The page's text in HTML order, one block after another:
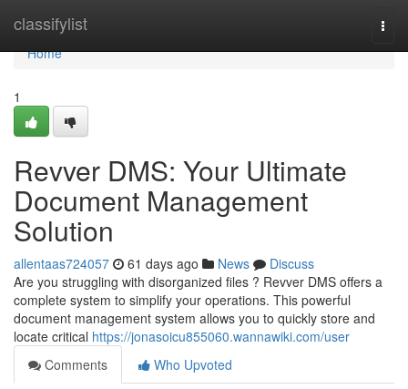
classifylist
Home
Home
1
Revver DMS: Your Ultimate
Document Management
Solution
allentaas724057 61 days ago News
Discuss
Are you struggling with disorganized files ? Revver DMS offers a
complete system to simplify your operations. This powerful
document management system allows you to quickly store and
locate critical https://jonasoicu855060.wannawiki.com/user
Comments
Who Upvoted